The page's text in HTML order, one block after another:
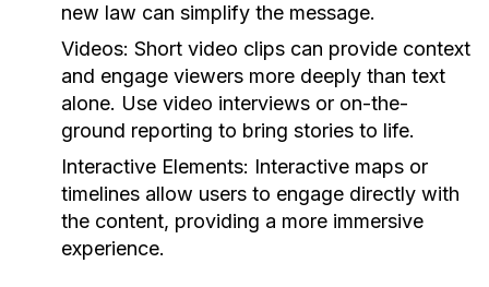
new law can simplify the message.
Videos: Short video clips can provide context
and engage viewers more deeply than text
alone. Use video interviews or on-the-
ground reporting to bring stories to life.
Interactive Elements: Interactive maps or
timelines allow users to engage directly with
the content, providing a more immersive
experience.